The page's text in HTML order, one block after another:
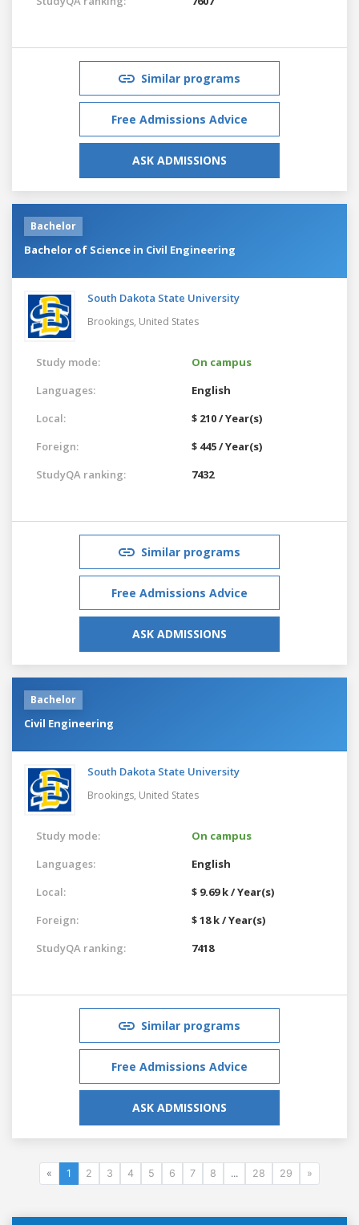
Similar programs
Free Admissions Advice
ASK ADMISSIONS
Bachelor
Bachelor of Science in Civil Engineering
South Dakota State University
Brookings, United States
Study mode:
On campus
Languages:
English
Local:
$ 210 / Year(s)
Foreign:
$ 445 / Year(s)
StudyQA ranking:
7432
Similar programs
Free Admissions Advice
ASK ADMISSIONS
Bachelor
Civil Engineering
South Dakota State University
Brookings, United States
Study mode:
On campus
Languages:
English
Local:
$ 9.69 k / Year(s)
Foreign:
$ 18 k / Year(s)
StudyQA ranking:
7418
Similar programs
Free Admissions Advice
ASK ADMISSIONS
« 1 2 3 4 5 6 7 8 ... 28 29 »